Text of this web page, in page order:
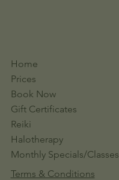
Terms & Conditions
Home
Prices
Book Now
Gift Certificates
Reiki
Halotherapy
Monthly Specials/Classes